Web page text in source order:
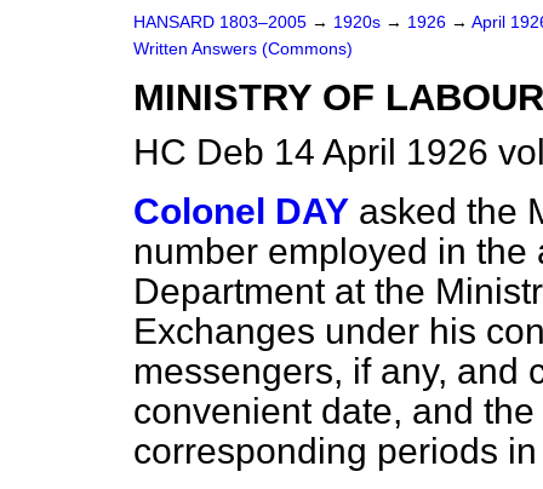
HANSARD 1803–2005 → 1920s → 1926 → April
Written Answers (Commons)
MINISTRY OF
HC Deb 14 April 1926
Colonel DAY asked the
number employed in the
Department at the
Exchanges under his
messengers, if any, and
convenient date, and
corresponding periods